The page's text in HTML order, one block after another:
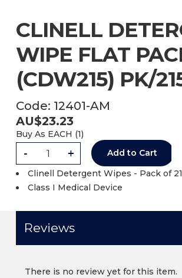
Code: 12401-AM
CLINELL
WIPE FLAT
(CDW215) PK/
AU$23.23
Buy As EACH (1)
- +
Add to Cart
Clinell Detergent Wipes - Pack of
Class I Medical Device
Reviews
There is no review yet for this item.